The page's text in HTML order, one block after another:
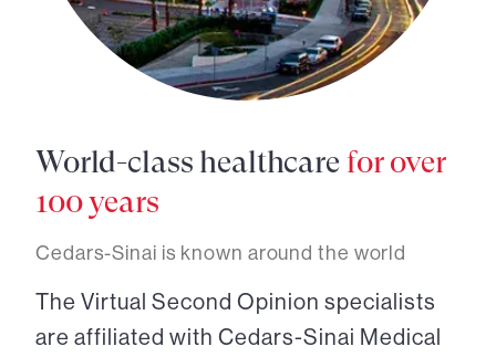
World-class healthcare for over
100 years
Cedars-Sinai is known around the world
The Virtual Second Opinion specialists
are affiliated with Cedars-Sinai Medical